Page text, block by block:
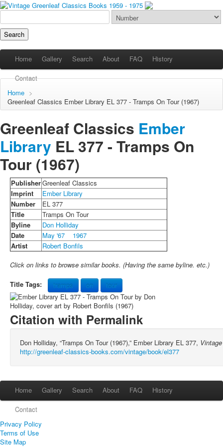
Home Gallery Search About FAQ History
Contact
Home >
Greenleaf Classics Ember Library EL 377 - Tramps On Tour (1967)
Greenleaf Classics Ember
Library EL 377 - Tramps On
Tour (1967)
PublisherGreenleaf Classics
Imprint
Ember Library
Number
EL 377
Title
Tramps On Tour
Byline
Don Holliday
Date
May '67
1967
Artist
Robert Bonfils
Click on links to browse similar books. (Having the same byline. etc.)
Title Tags: tramps on tour
Citation with Permalink
Don Holliday, “Tramps On Tour (1967),” Ember Library EL 377,
http://greenleaf-classics-books.com/vintage/book/el377
Home Gallery Search About FAQ History
Contact
Privacy Policy
Terms of Use
Site Map